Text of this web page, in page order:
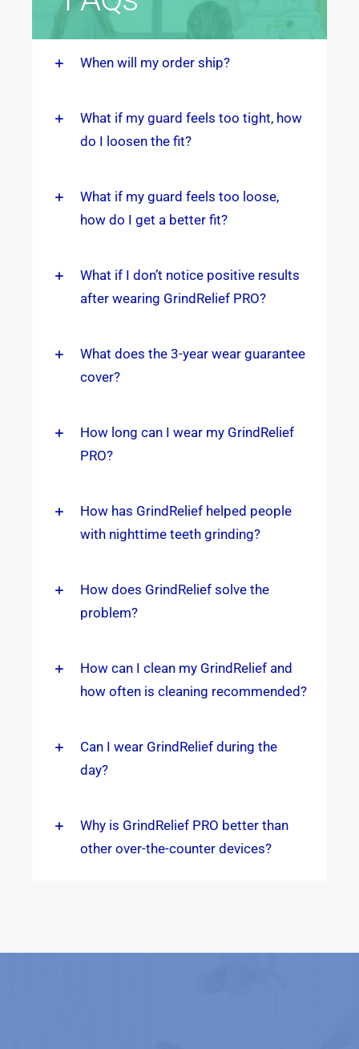
When will my order ship?
What if my guard feels too tight, how
do I loosen the fit?
What if my guard feels too loose,
how do I get a better fit?
What if I don’t notice positive results
after wearing GrindRelief PRO?
What does the 3-year wear guarantee
cover?
How long can I wear my GrindRelief
PRO?
How has GrindRelief helped people
with nighttime teeth grinding?
How does GrindRelief solve the
problem?
How can I clean my GrindRelief and
how often is cleaning recommended?
Can I wear GrindRelief during the
day?
Why is GrindRelief PRO better than
other over-the-counter devices?